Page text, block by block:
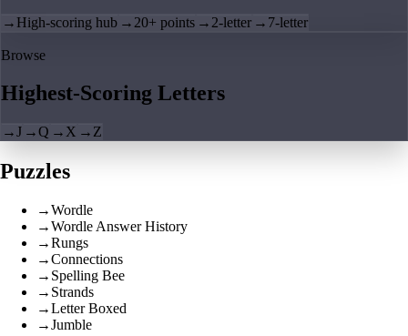
→ High-scoring hub → 20+ points → 2-letter → 7-letter
Browse
Highest-Scoring Letters
→J →Q → X → Z
Puzzles
→Wordle
→Wordle Answer History
→Rungs
→Connections
→ Spelling Bee
→ Strands
→Letter Boxed
→Jumble